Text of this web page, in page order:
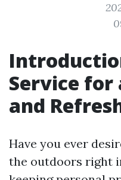
Service for
and
Have you ever
the outdoors right